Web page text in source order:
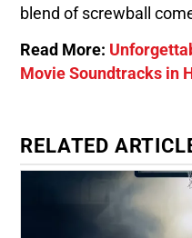
blend of screwball
Read More:
Movie Soundtracks in
RELATED